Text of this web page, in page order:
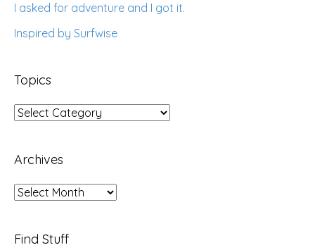
I asked for adventure and I got it.
Inspired by Surfwise
Topics
Topics
Archives
Archives
Find Stuff